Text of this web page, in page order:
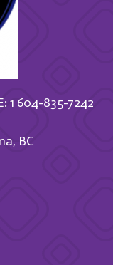
1 604-835-7242
BC